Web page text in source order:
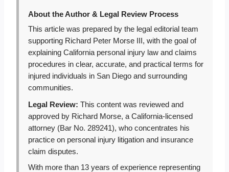
About the Author & Legal Review Process
This article was prepared by the legal editorial team
supporting Richard Peter Morse III, with the goal of
explaining California personal injury law and claims
procedures in clear, accurate, and practical terms for
injured individuals in San Diego and surrounding
communities.
Legal Review: This content was reviewed and
approved by Richard Morse, a California-licensed
attorney (Bar No. 289241), who concentrates his
practice on personal injury litigation and insurance
claim disputes.
With more than 13 years of experience representing